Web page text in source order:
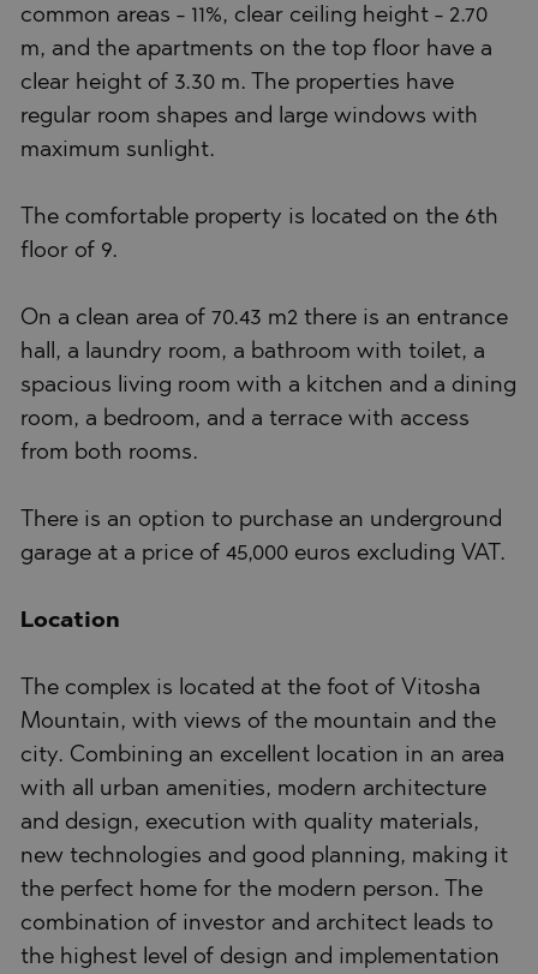
common areas - 11%, clear ceiling height - 2.70
m, and the apartments on the top floor have a
clear height of 3.30 m. The properties have
regular room shapes and large windows with
maximum sunlight.
The comfortable property is located on the 6th
floor of 9.
On a clean area of 70.43 m2 there is an entrance
hall, a laundry room, a bathroom with toilet, a
spacious living room with a kitchen and a dining
room, a bedroom, and a terrace with access
from both rooms.
There is an option to purchase an underground
garage at a price of 45,000 euros excluding VAT.
Location
The complex is located at the foot of Vitosha
Mountain, with views of the mountain and the
city. Combining an excellent location in an area
with all urban amenities, modern architecture
and design, execution with quality materials,
new technologies and good planning, making it
the perfect home for the modern person. The
combination of investor and architect leads to
the highest level of design and implementation